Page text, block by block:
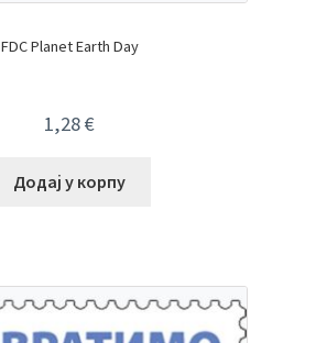
FDC Planet Earth Day
1,28€
Додај у корпу